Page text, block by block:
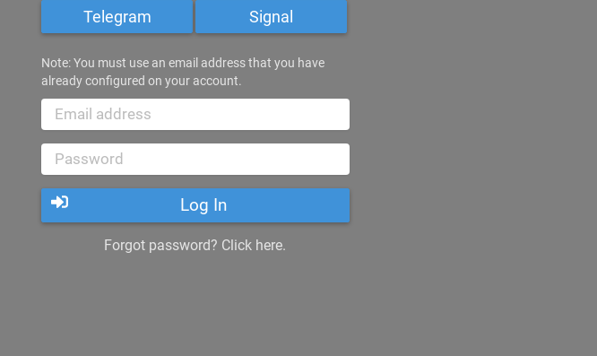
Telegram Signal
Note: You must use an email address that you have
already configured on your account.
Log In
Forgot password? Click here.